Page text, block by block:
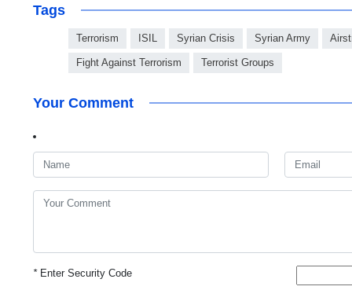
Tags
Terrorism ISIL Syrian Crisis Syrian Army
Fight Against Terrorism Terrorist Groups
Your Comment
*Enter Security Code